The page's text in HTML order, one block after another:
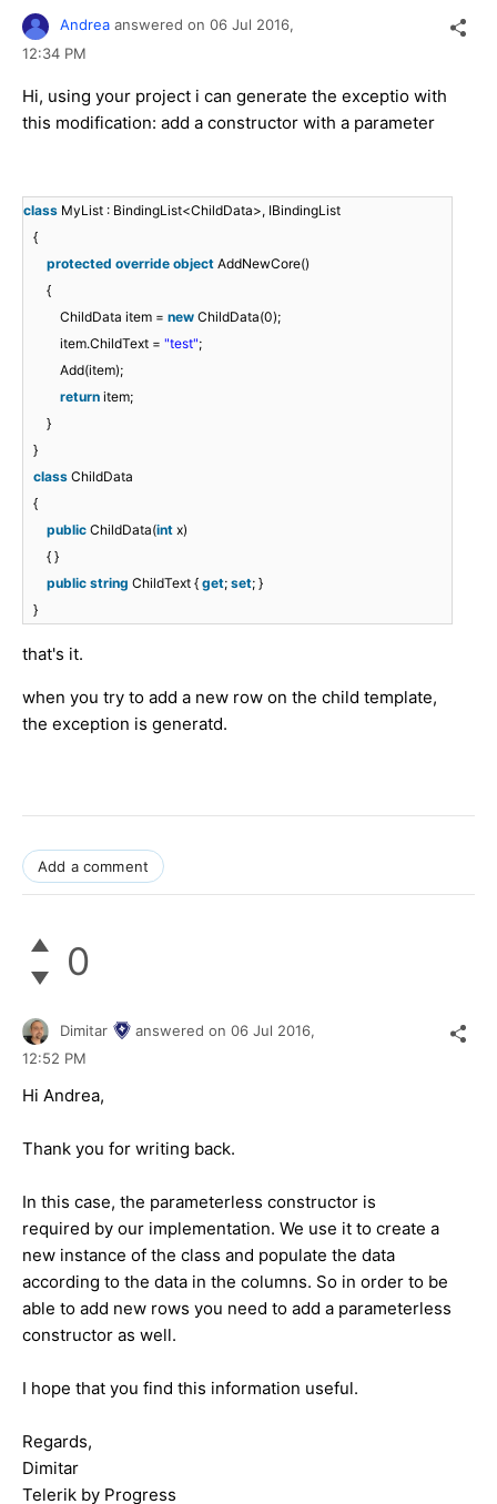
Andrea answered on 06 Jul 2016,
12:34 PM
Hi, using your project i can generate the exceptio with
this modification: add a constructor with a parameter
class MyList : BindingList<ChildData>, IBindingList
{
protected override object AddNewCore()
{
ChildData item = new ChildData(0);
item.ChildText = "test";
Add(item);
return item;
}
}
class ChildData
{
public ChildData(int x)
{ }
public string ChildText { get; set; }
}
that's it.
when you try to add a new row on the child template,
the exception is generatd.
Add a comment
0
Dimitar answered on 06 Jul 2016,
12:52 PM
Hi Andrea,
Thank you for writing back.
In this case, the parameterless constructor is
required by our implementation. We use it to create a
new instance of the class and populate the data
according to the data in the columns. So in order to be
able to add new rows you need to add a parameterless
constructor as well.
I hope that you find this information useful.
Regards,
Dimitar
Telerik by Progress